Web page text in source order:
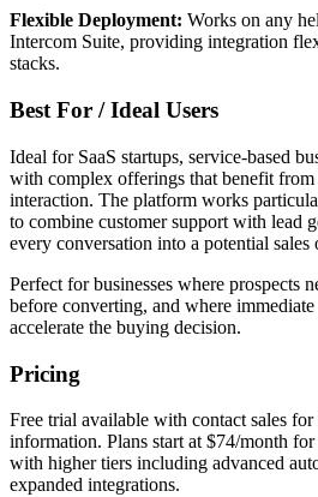
Flexible Deployment: Works on any
Intercom Suite, providing integration
stacks.
Best For / Ideal Users
Ideal for SaaS startups, service-based
with complex offerings that benefit from
interaction. The platform works
to combine customer support with lead
every conversation into a potential sales
Perfect for businesses where prospects
before converting, and where
accelerate the buying decision.
Pricing
Free trial available with contact sales
information. Plans start at $74/month for
with higher tiers including advanced
expanded integrations.